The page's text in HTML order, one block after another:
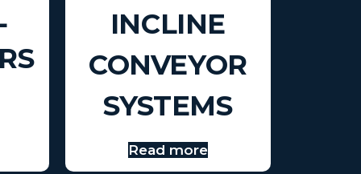
INCLINE
CONVEYOR
SYSTEMS
Read more